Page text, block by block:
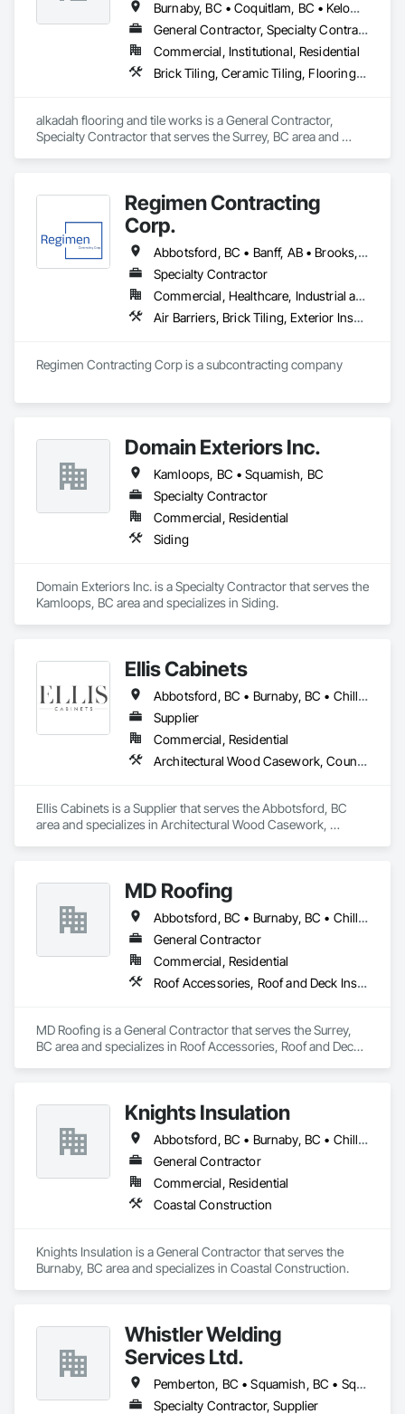
• Full Gas License
Burnaby, BC • Coquitlam, BC • Kelowna, BC • Langley, BC • Port Coquitlam, BC • Squamish, BC • Surrey, BC • Vancouver, BC • Whistler, BC • Williams Lake, BC
General Contractor, Specialty Contractor
Commercial, Institutional, Residential
Brick Tiling, Ceramic Tiling, Flooring, Tile, Waterproofing
alkadah flooring and tile works is a General Contractor,
Specialty Contractor that serves the Surrey, BC area and
Regimen Contracting
Corp.
Abbotsford, BC • Banff, AB • Brooks, AB • Burnaby, BC • Calgary, AB • Campbell River, BC • Chilliwack, BC • Comox, BC • Coquitlam, BC • Cranbrook, BC • Duncan, BC • Edmonton, AB • Edson, AB • Fernie, BC • Golden, BC • Grande Prairie, AB • Hinton, AB • Jasper, AB • Kamloops, BC • Kelowna, BC • Kitimat, BC • Langford, BC • Langley, BC • Lethbridge, AB • Lloydminster, AB • Medicine Hat, AB • Mission, BC • Nanaimo District, BC • Nanaimo, BC • Pemberton, BC • Penticton, BC • Port Coquitlam, BC • Powell River, BC • Prince George, BC • Red Deer, AB • Salmon Arm, BC • Smithers, BC • Sooke, BC • Squamish, BC • Sunshine Coast, BC • Surrey, BC • Vancouver, BC • Vernon, BC • Victoria, BC • West Kelowna, BC • Whistler, BC
Specialty Contractor
Commercial, Healthcare, Industrial and Energy, Infrastructure, Institutional, Residential
Air Barriers, Brick Tiling, Exterior Insulation and Finish Systems Eifs, Masonry, Unit Masonry, Window Treatments
Domain Exteriors Inc.
Kamloops, BC • Squamish, BC
Specialty Contractor
Commercial, Residential
Siding
Domain Exteriors Inc. is a Specialty Contractor that serves the
Kamloops, BC area and specializes in Siding.
Ellis Cabinets
Abbotsford, BC • Burnaby, BC • Chilliwack, BC • Coquitlam, BC • Delta, BC • Fraser Valley, BC • Hope, BC • Kent, BC • Langley, BC • Maple Ridge, BC • Mission, BC • North Vancouver, BC • Port Coquitlam, BC • Richmond, BC • Squamish, BC • Surrey, BC • Vancouver, BC • West Vancouver, BC • Whistler, BC • White Rock, BC
Supplier
Commercial, Residential
Architectural Wood Casework, Countertops, Interior Wall Paneling, Manufactured Casework, Stone Countertops, Wood Countertops, Wood Wall Panels
Ellis Cabinets is a Supplier that serves the Abbotsford, BC
area and specializes in Architectural Wood Casework,
MD Roofing
Abbotsford, BC • Burnaby, BC • Chilliwack, BC • Coquitlam, BC • Delta, BC • Langley Twp, BC • Maple Ridge, BC • New Westminster, BC • North Vancouver District, BC • North Vancouver, BC • Pitt Meadows, BC • Squamish, BC • Squamish-Lillooet, BC • Surrey, BC • Vancouver, BC • West Vancouver, BC • Whistler, BC
General Contractor
Commercial, Residential
Roof Accessories, Roof and Deck Insulation, Roof Panels, Roof Specialties, Roof Tiles, Roof Windows, Roof Windows and Skylights, Roofing
MD Roofing is a General Contractor that serves the Surrey,
BC area and specializes in Roof Accessories, Roof and Deck
Knights Insulation
Abbotsford, BC • Burnaby, BC • Chilliwack, BC • Coquitlam, BC • Langley Twp, BC • Langley, BC • Maple Ridge, BC • North Vancouver District, BC • Port Coquitlam, BC • Squamish, BC • Vancouver, BC • West Vancouver, BC • Whistler, BC
General Contractor
Commercial, Residential
Coastal Construction
Knights Insulation is a General Contractor that serves the
Burnaby, BC area and specializes in Coastal Construction.
Whistler Welding
Services Ltd.
Pemberton, BC • Squamish, BC • Squamish-Lillooet, BC • Whistler, BC
Specialty Contractor, Supplier